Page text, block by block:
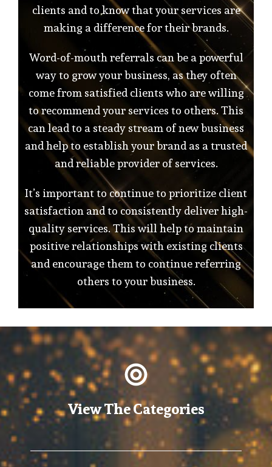
clients and to know that your services are
making a difference for their brands.
Word-of-mouth referrals can be a powerful
way to grow your business, as they often
come from satisfied clients who are willing
to recommend your services to others. This
can lead to a steady stream of new business
and help to establish your brand as a trusted
and reliable provider of services.
It’s important to continue to prioritize client
satisfaction and to consistently deliver high-
quality services. This will help to maintain
positive relationships with existing clients
and encourage them to continue referring
others to your business.
View The Categories